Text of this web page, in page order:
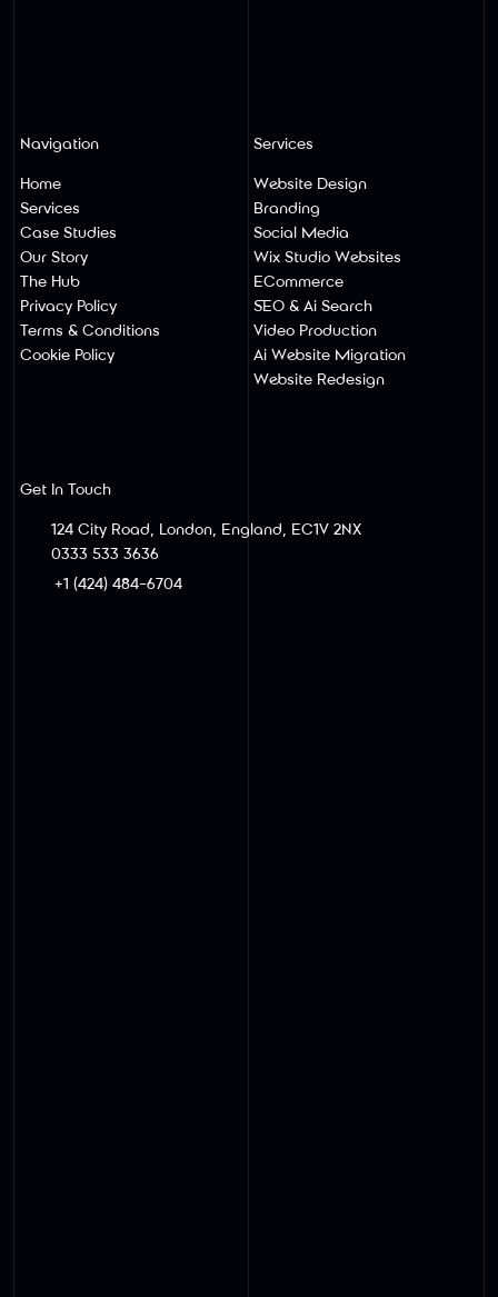
Navigation
Home
Services
Case Studies
Our Story
The Hub
Privacy Policy
Terms & Conditions
Cookie Policy
Services
Website Design
Branding
Social Media
Wix Studio Websites
ECommerce
SEO & Ai Search
Video Production
Ai Website MigratioN
Website Redesign
Get In Touch
124 City Road, London, England, EC1V 2NX
0333 533 3636
+1 (424) 484-6704